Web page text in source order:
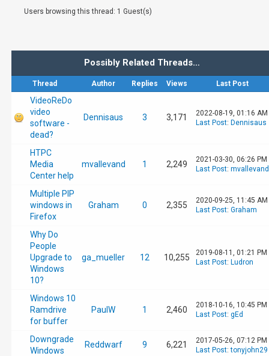
Users browsing this thread: 1 Guest(s)
Possibly Related Threads…
Thread Author Replies Views Last Post
VideoReDo
video
software -
dead?
Dennisaus 3 3,171
2022-08-19, 01:16 AM
Last Post: Dennisaus
HTPC
Media
Center help
mvallevand 1 2,249
2021-03-30, 06:26 PM
Last Post: mvallevand
Multiple PIP
windows in
Firefox
Graham 0 2,355
2020-09-25, 11:45 AM
Last Post: Graham
Why Do
People
Upgrade to
Windows
10?
ga_mueller 12 10,255
2019-08-11, 01:21 PM
Last Post: Ludron
Windows 10
Ramdrive
for buffer
PaulW 1 2,460
2018-10-16, 10:45 PM
Last Post: gEd
Downgrade
Windows
Reddwarf 9 6,221
2017-05-26, 07:12 PM
Last Post:tonyjohn29